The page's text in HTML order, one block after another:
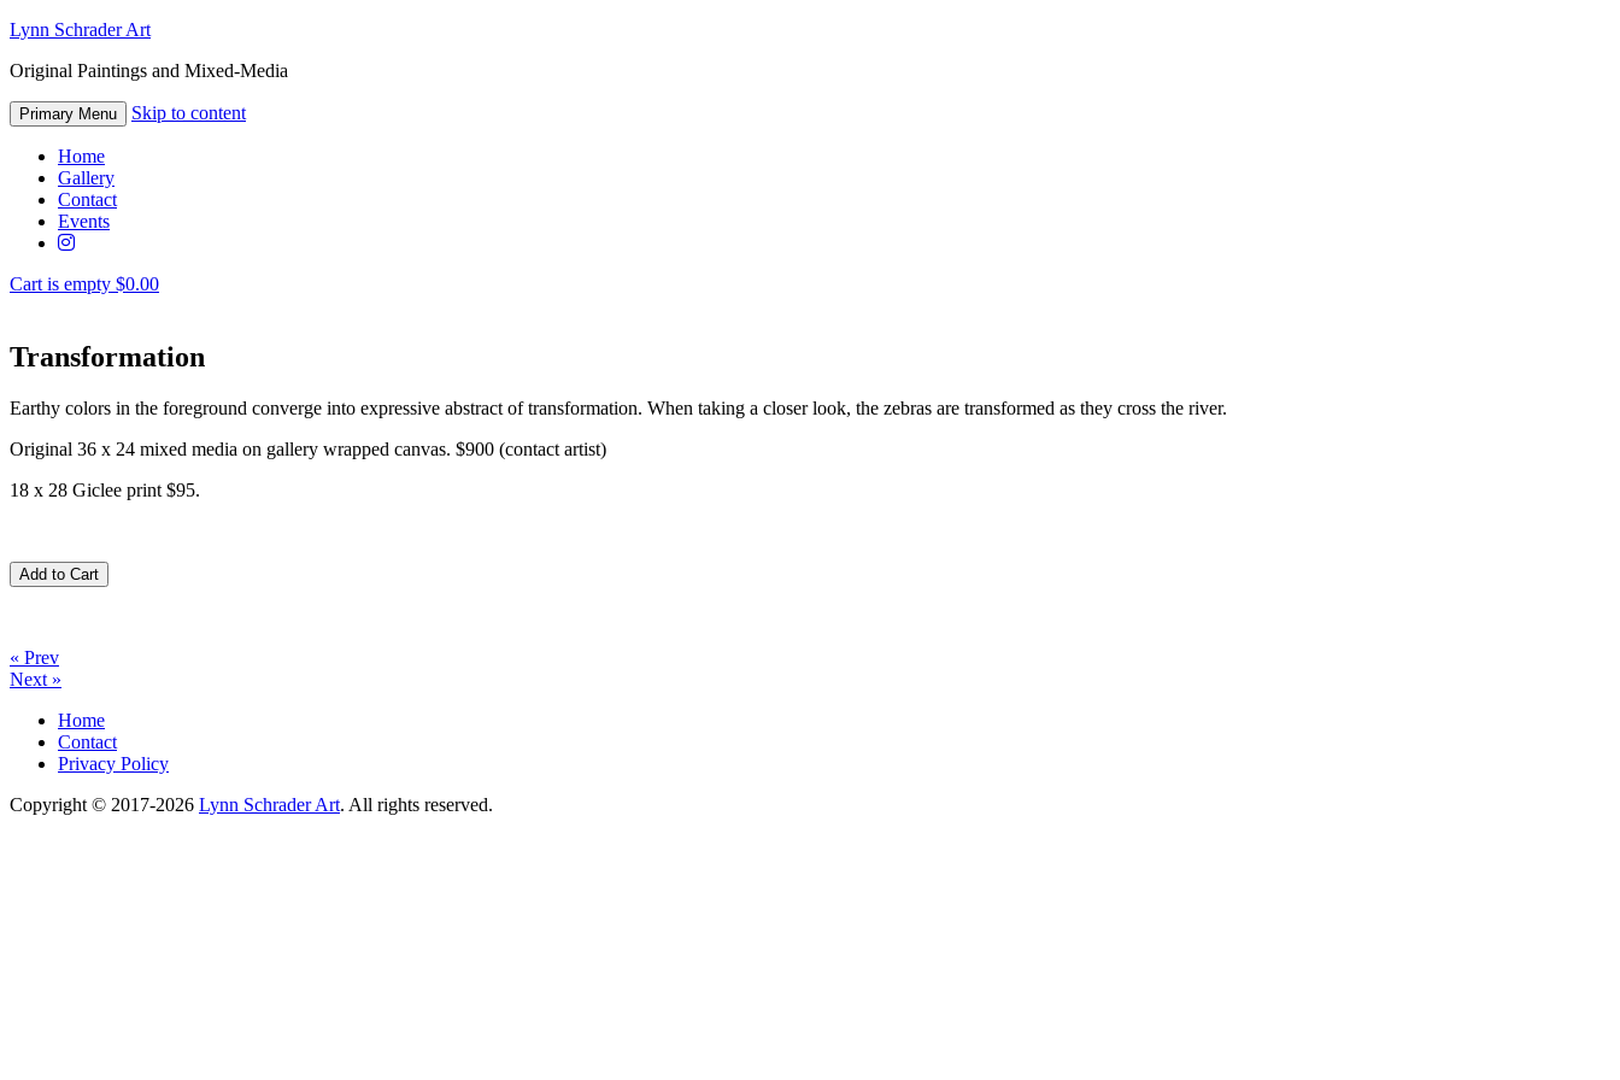
Lynn Schrader Art
Original Paintings and Mixed-Media
Primary Menu Skip to content
Home
Gallery
Contact
Events
Cart is empty $0.00
Transformation
Earthy colors in the foreground converge into expressive abstract of transformation. When taking a closer look, the zebras are transformed as they cross the river.
Original 36 x 24 mixed media on gallery wrapped canvas. $900 (contact artist)
18 x 28 Giclee print $95.
« Prev
Next »
Home
Contact
Privacy Policy
Copyright © 2017-2026 Lynn Schrader Art. All rights reserved.